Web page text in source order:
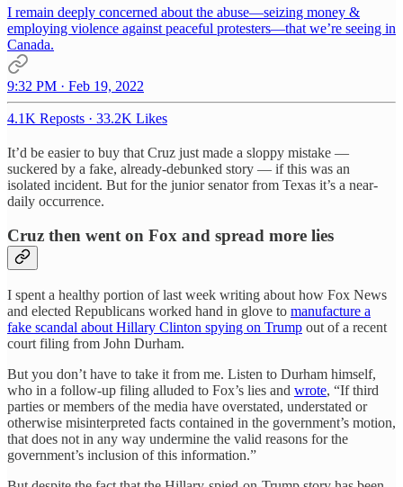
I remain deeply concerned about the abuse—seizing money &
employing violence against peaceful protesters—that we’re seeing in
Canada.
9:32 PM · Feb 19, 2022
4.1K Reposts · 33.2K Likes
It’d be easier to buy that Cruz just made a sloppy mistake —
suckered by a fake, already-debunked story — if this was an
isolated incident. But for the junior senator from Texas it’s a near-
daily occurrence.
Cruz then went on Fox and spread more lies
I spent a healthy portion of last week writing about how Fox News
and elected Republicans worked hand in glove to manufacture a
fake scandal about Hillary Clinton spying on Trump out of a recent
court filing from John Durham.
But you don’t have to take it from me. Listen to Durham himself,
who in a follow-up filing alluded to Fox’s lies and wrote, “If third
parties or members of the media have overstated, understated or
otherwise misinterpreted facts contained in the government’s motion,
that does not in any way undermine the valid reasons for the
government’s inclusion of this information.”